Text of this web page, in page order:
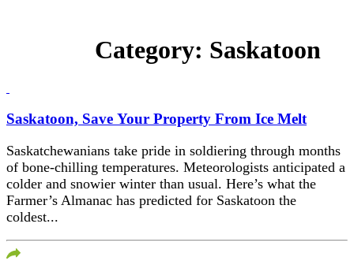
Category: Saskatoon
Saskatoon, Save Your Property From Ice Melt
Saskatchewanians take pride in soldiering through months
of bone-chilling temperatures. Meteorologists anticipated a
colder and snowier winter than usual. Here’s what the
Farmer’s Almanac has predicted for Saskatoon the
coldest...